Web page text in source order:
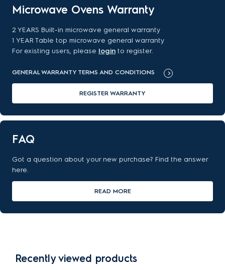
Microwave Ovens Warranty
2 YEARS Built-in microwave general warranty
1 YEAR Table top microwave general warranty
For existing users, please login to register.
GENERAL WARRANTY TERMS AND CONDITIONS
REGISTER WARRANTY
FAQ
Got a question about your new purchase? Find the answer
here.
READ MORE
Recently viewed products